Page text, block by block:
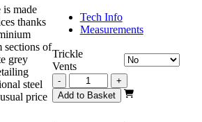
Tech Info
Measurements
Trickle
Vents
-
Grey
Heritage
French
+
Add to Basket
made
thanks
sections of
grey
steel
price